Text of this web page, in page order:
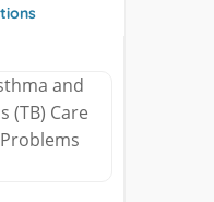
and
(TB) Care